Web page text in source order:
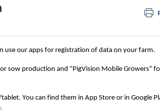
use our apps for registration of data on your farm.
sow production and “PigVision Mobile Growers”
You can find them in App Store or in Google
.